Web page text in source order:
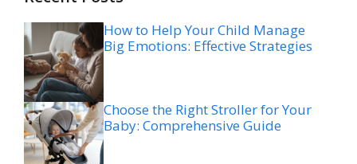
How to Help Your Child Manage
Big Emotions: Effective Strategies
Choose the Right Stroller for Your
Baby: Comprehensive Guide